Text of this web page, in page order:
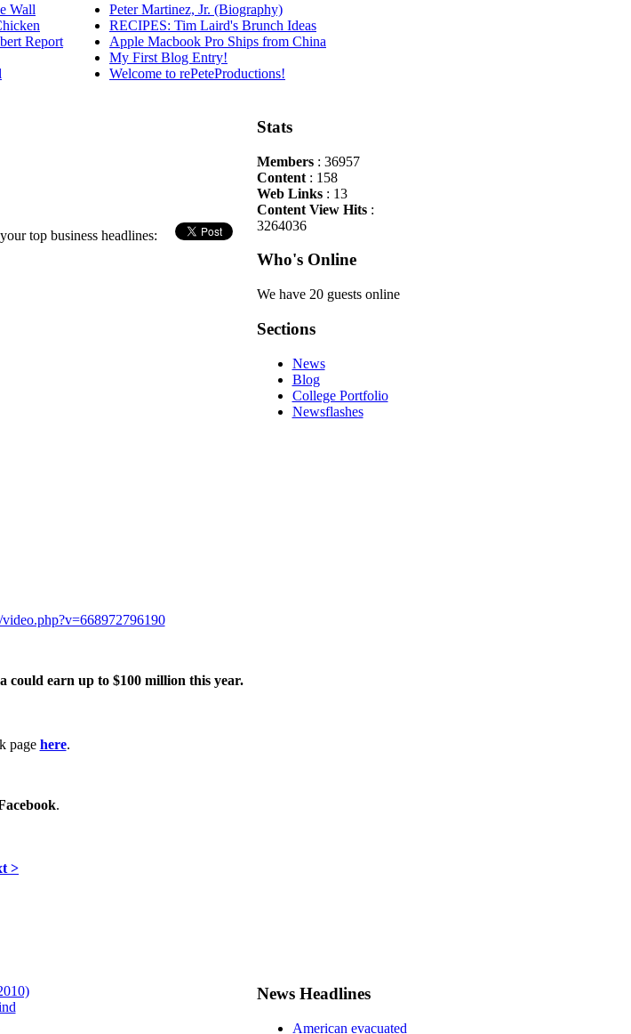
Wall
Report
Peter Martinez, Jr. (Biography)
RECIPES: Tim Laird's Brunch Ideas
Apple Macbook Pro Ships from China
My First Blog Entry!
Welcome to rePeteProductions!
top business headlines:
could earn up to $100 million this year.
page here.
.
>
Stats
Members: 36957
Content: 158
Web Links: 13
Content View Hits:
3264036
Who's Online
We have 20 guests online
Sections
News
Blog
College Portfolio
Newsflashes
News Headlines
American evacuated